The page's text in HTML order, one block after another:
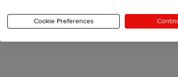
Cookie Preferences